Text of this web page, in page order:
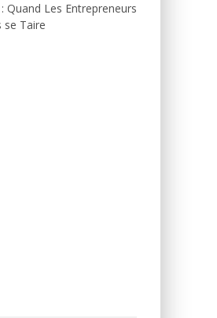
Quand Les Entrepreneurs
se Taire